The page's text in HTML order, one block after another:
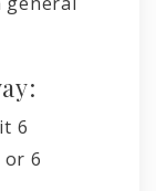
6
or 6